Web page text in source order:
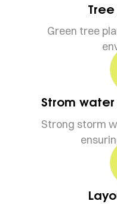
Green tree
Strom
Strong storm